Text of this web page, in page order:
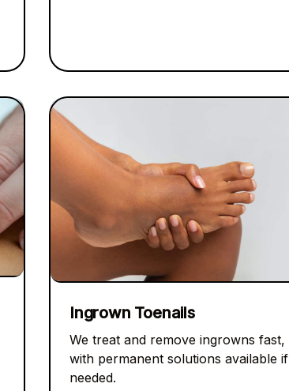
Ingrown Toenails
We treat and remove ingrowns fast,
with permanent solutions available if
needed.